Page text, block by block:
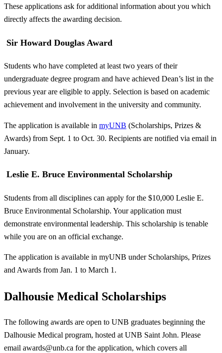
These applications ask for additional information about you which
directly affects the awarding decision.
Sir Howard Douglas Award
Students who have completed at least two years of their
undergraduate degree program and have achieved Dean’s list in the
previous year are eligible to apply. Selection is based on academic
achievement and involvement in the university and community.
The application is available in myUNB (Scholarships, Prizes &
Awards) from Sept. 1 to Oct. 30. Recipients are notified via email in
January.
Leslie E. Bruce Environmental Scholarship
Students from all disciplines can apply for the $10,000 Leslie E.
Bruce Environmental Scholarship. Your application must
demonstrate environmental leadership. This scholarship is tenable
while you are on an official exchange.
The application is available in myUNB under Scholarships, Prizes
and Awards from Jan. 1 to March 1.
Dalhousie Medical Scholarships
The following awards are open to UNB graduates beginning the
Dalhousie Medical program, hosted at UNB Saint John. Please
email awards@unb.ca for the application, which covers all